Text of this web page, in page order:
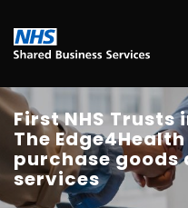
First NHS Trusts
The
purchase goods
services